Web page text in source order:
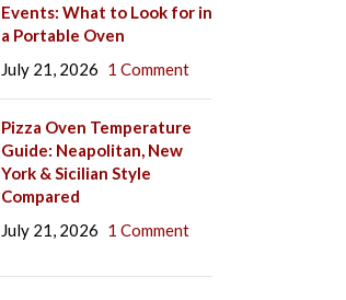
Events: What to Look for in
a Portable Oven
July 21, 2026 1 Comment
Pizza Oven Temperature
Guide: Neapolitan, New
York & Sicilian Style
Compared
July 21, 2026 1 Comment